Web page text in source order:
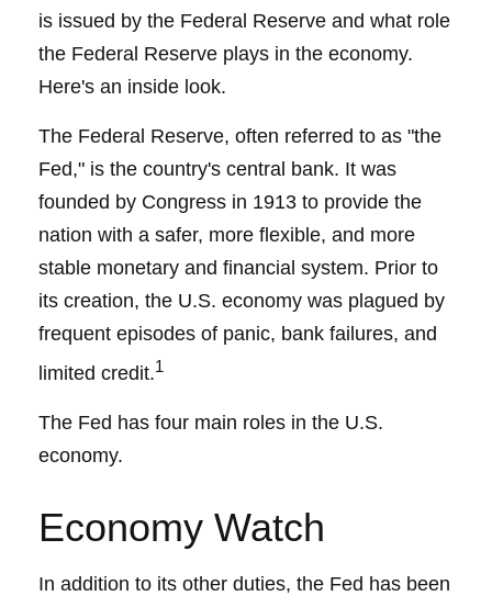
is issued by the Federal Reserve and what role
the Federal Reserve plays in the economy.
Here's an inside look.
The Federal Reserve, often referred to as "the
Fed," is the country's central bank. It was
founded by Congress in 1913 to provide the
nation with a safer, more flexible, and more
stable monetary and financial system. Prior to
its creation, the U.S. economy was plagued by
frequent episodes of panic, bank failures, and
limited credit.1
The Fed has four main roles in the U.S.
economy.
Economy Watch
In addition to its other duties, the Fed has been